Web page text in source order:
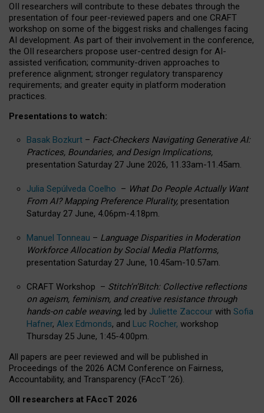
OII researchers will contribute to these debates through the
presentation of four peer-reviewed papers and one CRAFT
workshop on some of the biggest risks and challenges facing
AI development. As part of their involvement in the conference,
the OII researchers propose user-centred design for AI-
assisted verification; community-driven approaches to
preference alignment; stronger regulatory transparency
requirements; and greater equity in platform moderation
practices.
Presentations to watch:
Basak Bozkurt – Fact-Checkers Navigating Generative AI:
Practices, Boundaries, and Design Implications,
presentation Saturday 27 June 2026, 11.33am-11.45am.
Julia Sepúlveda Coelho – What Do People Actually Want
From AI? Mapping Preference Plurality, presentation
Saturday 27 June, 4.06pm-4.18pm.
Manuel Tonneau – Language Disparities in Moderation
Workforce Allocation by Social Media Platforms,
presentation Saturday 27 June, 10.45am-10.57am.
CRAFT Workshop – Stitch’n’Bitch: Collective reflections
on ageism, feminism, and creative resistance through
hands-on cable weaving, led by Juliette Zaccour with Sofia
Hafner, Alex Edmonds, and Luc Rocher, workshop
Thursday 25 June, 1:45-4:00pm.
All papers are peer reviewed and will be published in
Proceedings of the 2026 ACM Conference on Fairness,
Accountability, and Transparency (FAccT ’26).
OII researchers at FAccT 2026